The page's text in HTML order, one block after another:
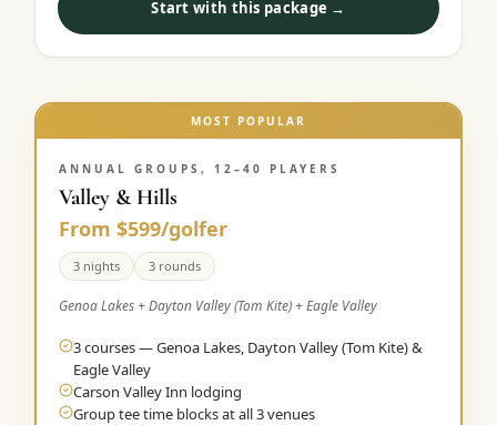
Start with this package →
MOST POPULAR
ANNUAL GROUPS, 12–40 PLAYERS
Valley & Hills
From $599/golfer
3 nights 3 rounds
Genoa Lakes + Dayton Valley (Tom Kite) + Eagle Valley
3 courses — Genoa Lakes, Dayton Valley (Tom Kite) &
Eagle Valley
Carson Valley Inn lodging
Group tee time blocks at all 3 venues